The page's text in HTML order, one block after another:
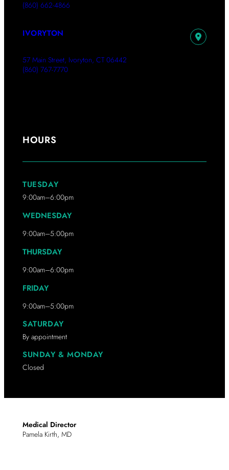
(860) 662-4866
IVORYTON
57 Main Street, Ivoryton, CT 06442
(860) 767-7770
HOURS
TUESDAY
9:00am–6:00pm
WEDNESDAY
9:00am–5:00pm
THURSDAY
9:00am–6:00pm
FRIDAY
9:00am–5:00pm
SATURDAY
By appointment
SUNDAY & MONDAY
Closed
Medical Director
Pamela Kirth, MD